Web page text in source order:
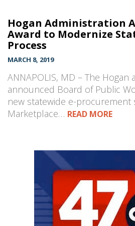
Hogan Administration
Award to Modernize
Process
MARCH 8, 2019
ANNAPOLIS, MD – The
announced Board of Public
new statewide e-procurement
Marketplace… READ MORE